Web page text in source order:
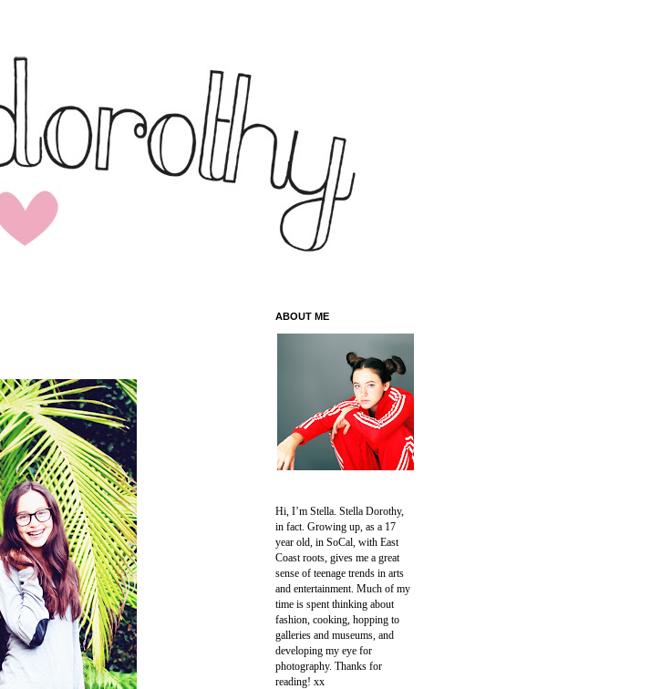
ABOUT ME
Hi, I’m Stella. Stella Dorothy,
in fact. Growing up, as a 17
year old, in SoCal, with East
Coast roots, gives me a great
sense of teenage trends in arts
and entertainment. Much of my
time is spent thinking about
fashion, cooking, hopping to
galleries and museums, and
developing my eye for
photography. Thanks for
reading! xx